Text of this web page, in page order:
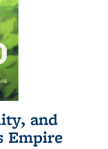
and
Empire